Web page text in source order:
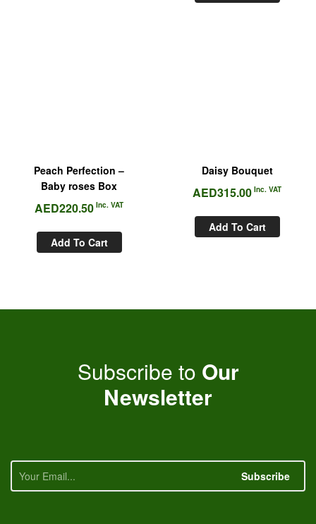
Peach Perfection –
Baby roses Box
AED220.50 Inc. VAT
Add To Cart
Daisy Bouquet
AED315.00 Inc. VAT
Add To Cart
Subscribe to Our
Newsletter
Subscribe